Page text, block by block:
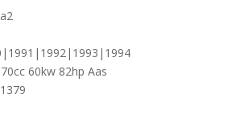
60kw 82hp Aas
1379